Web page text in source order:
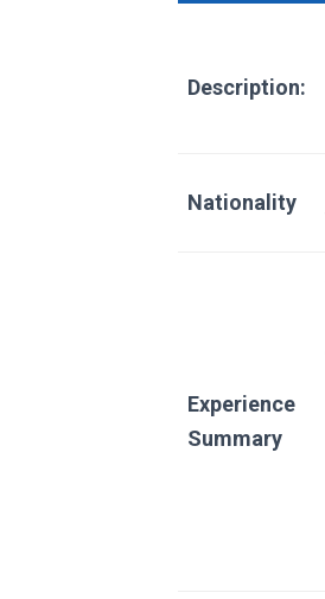
Description:
Nationality
Experience
Summary